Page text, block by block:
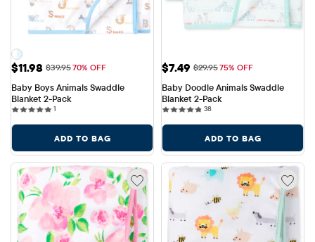
Sale Price: $11.98
$11.98 Original Price: $39.95
$39.9570% OFF
Baby Boys Animals Swaddle
Blanket 2-Pack
1
ADD TO BAG
Sale Price: $7.49
$7.49 Original Price: $29.95
$29.9575% OFF
Baby Doodle Animals Swaddle
Blanket 2-Pack
3838 reviews
ADD TO BAG